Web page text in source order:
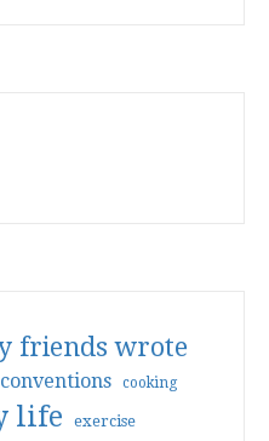
friends wrote
conventions cooking
life exercise